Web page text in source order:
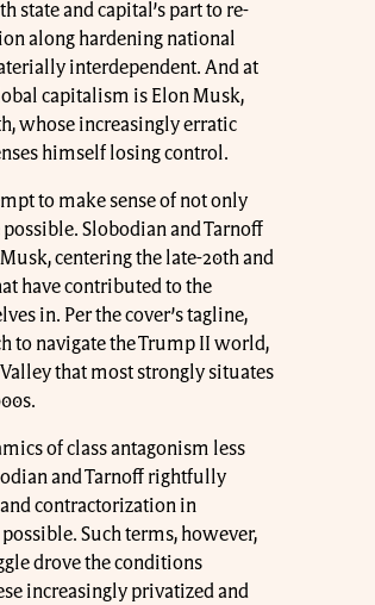
state and capital’s part to re-
along hardening national
interdependent. And at
capitalism is Elon Musk,
whose increasingly erratic
himself losing control.
to make sense of not only
Slobodian and Tarnoff
centering the late-20th and
have contributed to the
in. Per the cover’s tagline,
to navigate the Trump II world,
that most strongly situates
of class antagonism less
and Tarnoff rightfully
contractorization in
Such terms, however,
drove the conditions
increasingly privatized and